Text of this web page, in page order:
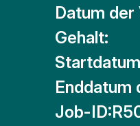
Datum
Gehalt:
Enddatum
Job-ID: